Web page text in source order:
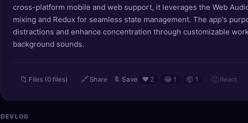
cross-platform mobile and web support, it leverages the Web
mixing and Redux for seamless state management. The app's
distractions and enhance concentration through customizable
background sounds.
📁 Files (0 files) 🔗 Share 🔖 Save ❤️ 2 😂 1 🤯 1 🙂React
DEVLOG